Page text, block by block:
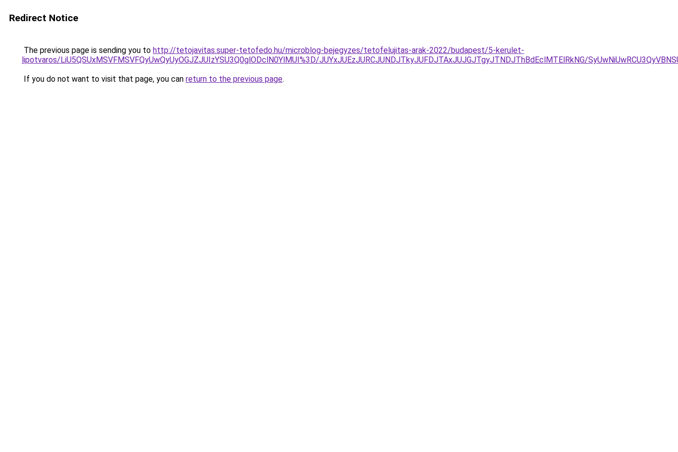
Redirect Notice
The previous page is sending you to http://tetojavitas.super-tetofedo.hu/microblog-bejegyzes/tetofelujitas-arak-2022/budapest/5-kerulet-
lipotvaros/LiU5QSUxMSVFMSVFQyUwQyUyOGJZJUIzYSU3Q0glODclN0YlMUI%3D/JUYxJUEzJURCJUNDJTkyJUFDJTAxJUJGJTgyJTNDJThBdEclMTElRkNG/
If you do not want to visit that page, you can return to the previous page.